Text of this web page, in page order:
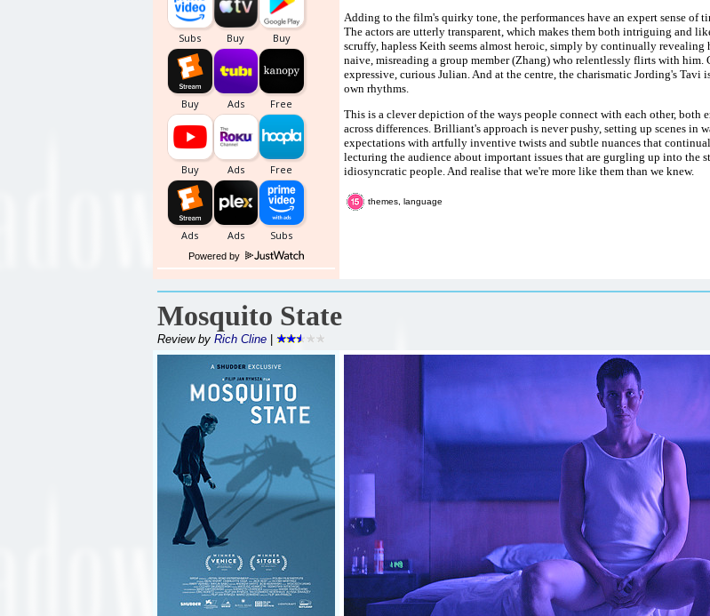
Powered by
Adding to the film's quirky tone, the performances have an expert sense
The actors are utterly transparent, which makes them both intriguing and
scruffy, hapless Keith seems almost heroic, simply by continually revealing
naive, misreading a group member (Zhang) who relentlessly flirts with him.
expressive, curious Julian. And at the centre, the charismatic Jording's
own rhythms.
This is a clever depiction of the ways people connect with each other, both
across differences. Brilliant's approach is never pushy, setting up scenes in
expectations with artfully inventive twists and subtle nuances that
lecturing the audience about important issues that are gurgling up into the
idiosyncratic people. And realise that we're more like them than we knew.
themes, language
Mosquito State
Review by Rich Cline